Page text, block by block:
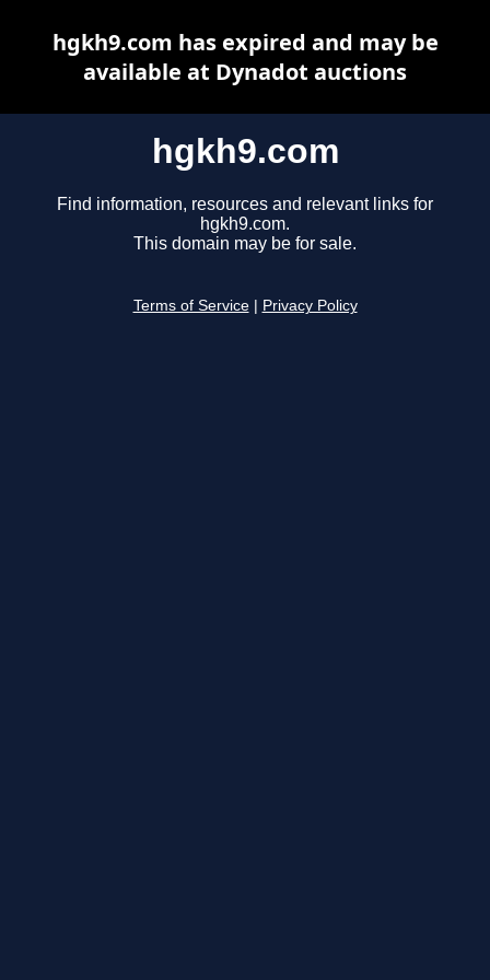
hgkh9.com
Find information, resources and relevant links for
hgkh9.com.
This domain may be for sale.
Terms of Service Privacy Policy
hgkh9.com has expired and may be
available at Dynadot auctions